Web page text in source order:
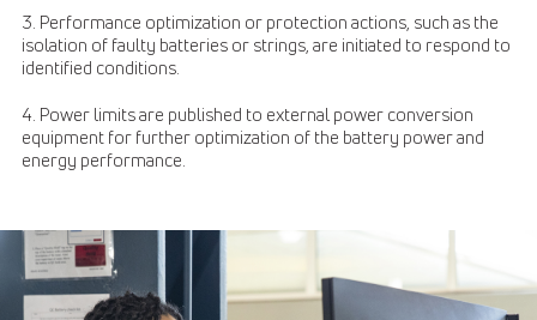
3. Performance optimization or protection actions, such as the
isolation of faulty batteries or strings, are initiated to respond to
identified conditions.
4. Power limits are published to external power conversion
equipment for further optimization of the battery power and
energy performance.